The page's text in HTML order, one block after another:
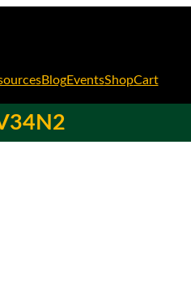
BlogEventsShopCart